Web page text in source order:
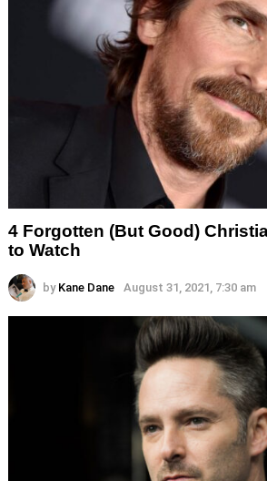
4 Forgotten (But Good)
to Watch
by Kane Dane August 31, 2021, 7:30 am